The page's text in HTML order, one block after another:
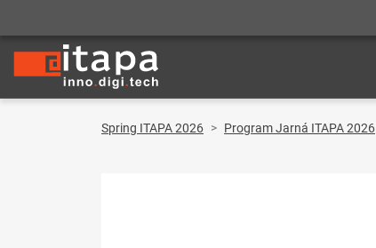
Spring ITAPA 2026 Program Jarná ITAPA 2026